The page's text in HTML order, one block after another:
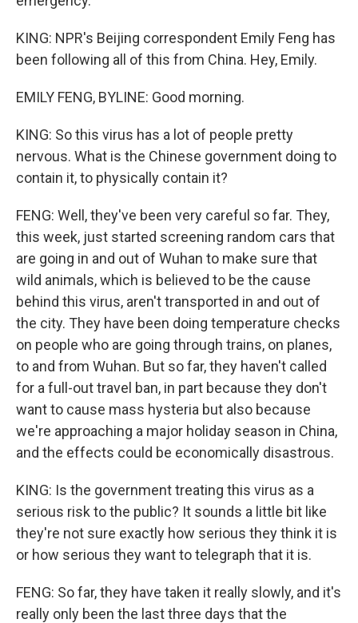
KING: NPR's Beijing correspondent Emily Feng has
been following all of this from China. Hey, Emily.
EMILY FENG, BYLINE: Good morning.
KING: So this virus has a lot of people pretty
nervous. What is the Chinese government doing to
contain it, to physically contain it?
FENG: Well, they've been very careful so far. They,
this week, just started screening random cars that
are going in and out of Wuhan to make sure that
wild animals, which is believed to be the cause
behind this virus, aren't transported in and out of
the city. They have been doing temperature checks
on people who are going through trains, on planes,
to and from Wuhan. But so far, they haven't called
for a full-out travel ban, in part because they don't
want to cause mass hysteria but also because
we're approaching a major holiday season in China,
and the effects could be economically disastrous.
KING: Is the government treating this virus as a
serious risk to the public? It sounds a little bit like
they're not sure exactly how serious they think it is
or how serious they want to telegraph that it is.
FENG: So far, they have taken it really slowly, and it's
really only been the last three days that the